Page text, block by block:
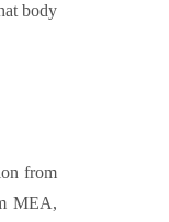
body
from
MEA,